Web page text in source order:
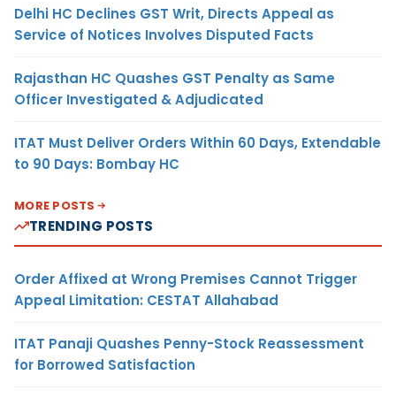
Delhi HC Declines GST Writ, Directs Appeal as
Service of Notices Involves Disputed Facts
Rajasthan HC Quashes GST Penalty as Same
Officer Investigated & Adjudicated
ITAT Must Deliver Orders Within 60 Days, Extendable
to 90 Days: Bombay HC
MORE POSTS
TRENDING POSTS
Order Affixed at Wrong Premises Cannot Trigger
Appeal Limitation: CESTAT Allahabad
ITAT Panaji Quashes Penny-Stock Reassessment
for Borrowed Satisfaction